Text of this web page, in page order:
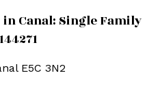
Canal: Single Family
E5C 3N2